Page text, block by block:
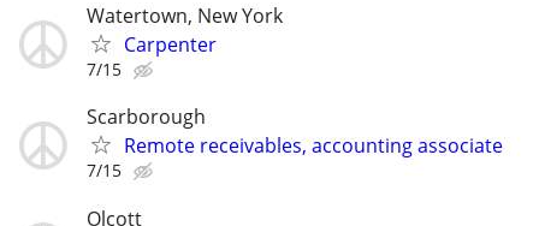
Watertown, New York
Carpenter
7/15
Scarborough
Remote receivables, accounting associate
7/15
Olcott